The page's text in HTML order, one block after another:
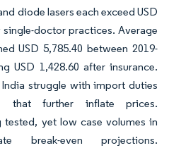
diode lasers each exceed USD
doctor practices. Average
USD 5,785.40 between 2019-
USD 1,428.60 after insurance.
struggle with import duties
that further inflate prices.
yet low case volumes in
break-even projections.